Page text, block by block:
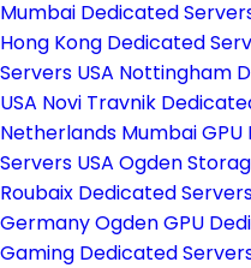
Mumbai Dedicated
Hong Kong Dedicated
Servers USA Nottingham
USA Novi Travnik
Netherlands Mumbai
Servers USA Ogden
Roubaix Dedicated
GermanyOgden GPU
Gaming Dedicated